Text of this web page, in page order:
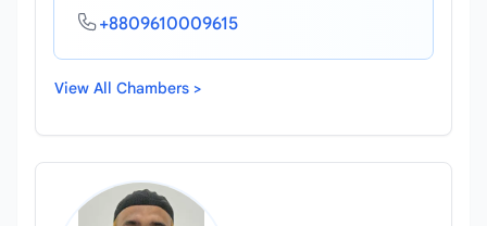
+8809610009615
View All Chambers >